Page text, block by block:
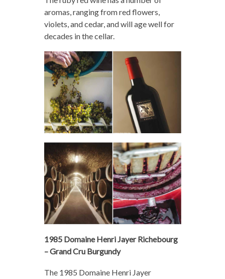
aromas, ranging from red flowers,
violets, and cedar, and will age well for
decades in the cellar.
1985 Domaine Henri Jayer Richebourg
–Grand Cru Burgundy
The 1985 Domaine Henri Jayer